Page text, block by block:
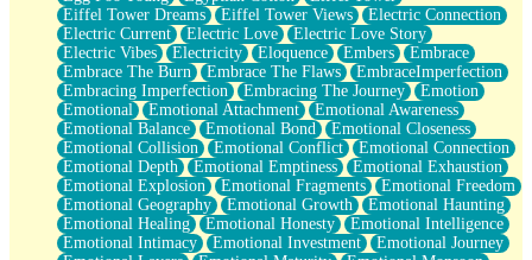
Eiffel Tower Dreams
Eiffel Tower Views
Electric Connection
Electric Current
Electric Love
Electric Love Story
Electric Vibes
Electricity Eloquence Embers
Embrace
Embrace The Burn
Embrace The Flaws
EmbraceImperfection
Embracing Imperfection
Embracing The Journey
Emotion
Emotional
Emotional Attachment
Emotional Awareness
Emotional Balance
Emotional Bond
Emotional Closeness
Emotional Collision
Emotional Conflict
Emotional Connection
Emotional Depth
Emotional Emptiness
Emotional Exhaustion
Emotional Explosion
Emotional Fragments
Emotional Freedom
Emotional Geography
Emotional Growth
Emotional Haunting
Emotional Healing
Emotional Honesty
Emotional Intelligence
Emotional Intimacy
Emotional Investment
Emotional Journey